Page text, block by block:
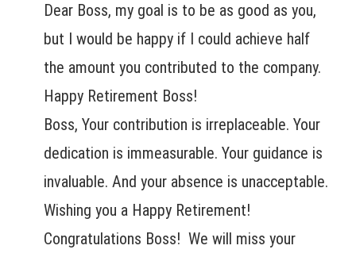
Dear Boss, my goal is to be as good as you,
but I would be happy if I could achieve half
the amount you contributed to the company.
Happy Retirement Boss!
Boss, Your contribution is irreplaceable. Your
dedication is immeasurable. Your guidance is
invaluable. And your absence is unacceptable.
Wishing you a Happy Retirement!
Congratulations Boss! We will miss your